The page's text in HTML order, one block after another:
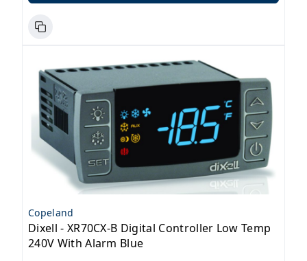
Copeland
Dixell - XR70CX-B Digital Controller Low Temp
240V With Alarm Blue